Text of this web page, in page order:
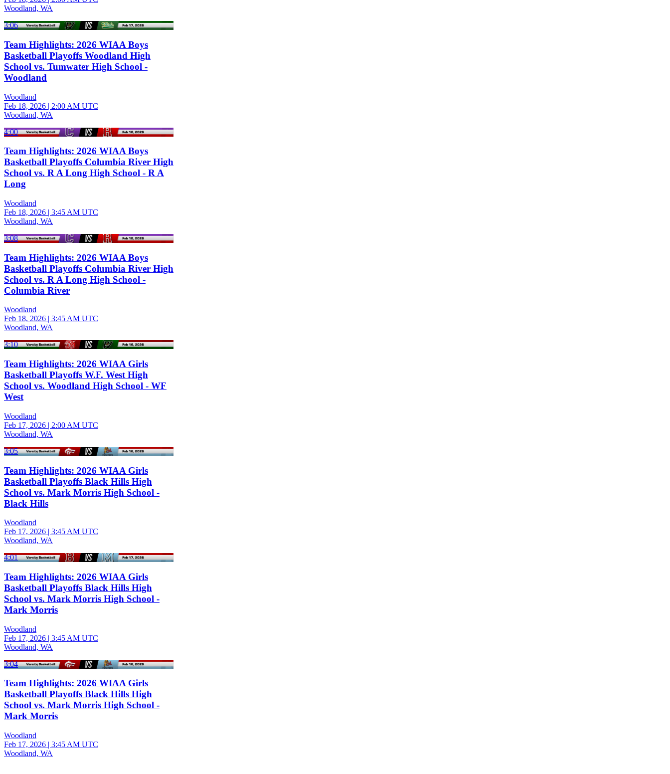
Woodland, WA
3:06
Team Highlights: 2026 WIAA Boys
Basketball Playoffs Woodland High
School vs. Tumwater High School -
Woodland
Woodland
Feb 18, 2026 | 2:00 AM UTC
Woodland, WA
4:00
Team Highlights: 2026 WIAA Boys
Basketball Playoffs Columbia River High
School vs. R A Long High School - R A
Long
Woodland
Feb 18, 2026 | 3:45 AM UTC
Woodland, WA
3:08
Team Highlights: 2026 WIAA Boys
Basketball Playoffs Columbia River High
School vs. R A Long High School -
Columbia River
Woodland
Feb 18, 2026 | 3:45 AM UTC
Woodland, WA
3:10
Team Highlights: 2026 WIAA Girls
Basketball Playoffs W.F. West High
School vs. Woodland High School - WF
West
Woodland
Feb 17, 2026 | 2:00 AM UTC
Woodland, WA
3:05
Team Highlights: 2026 WIAA Girls
Basketball Playoffs Black Hills High
School vs. Mark Morris High School -
Black Hills
Woodland
Feb 17, 2026 | 3:45 AM UTC
Woodland, WA
4:01
Team Highlights: 2026 WIAA Girls
Basketball Playoffs Black Hills High
School vs. Mark Morris High School -
Mark Morris
Woodland
Feb 17, 2026 | 3:45 AM UTC
Woodland, WA
3:04
Team Highlights: 2026 WIAA Girls
Basketball Playoffs Black Hills High
School vs. Mark Morris High School -
Mark Morris
Woodland
Feb 17, 2026 | 3:45 AM UTC
Woodland, WA